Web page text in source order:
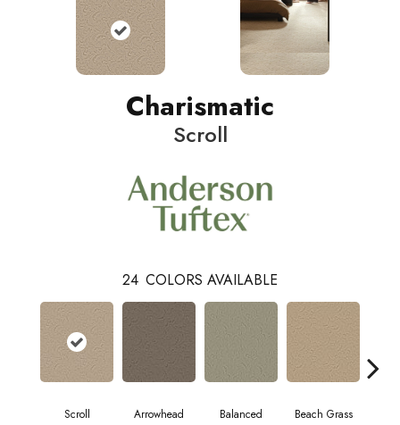
Charismatic
Scroll
24 COLORS AVAILABLE
Scroll Arrowhead Balanced Beach Grass